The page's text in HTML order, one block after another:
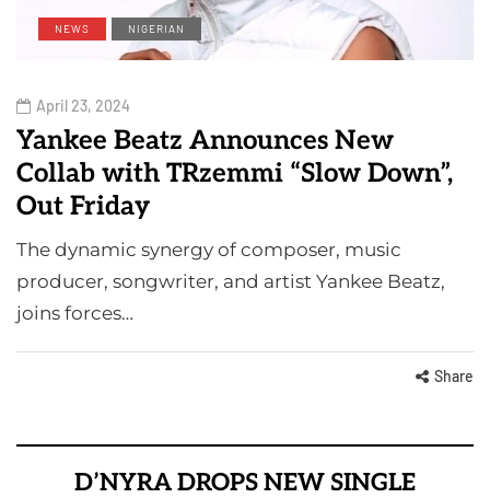
NEWS NIGERIAN
April 23, 2024
Yankee Beatz Announces New
Collab with TRzemmi “Slow Down”,
Out Friday
The dynamic synergy of composer, music
producer, songwriter, and artist Yankee Beatz,
joins forces…
Share
D’NYRA DROPS NEW SINGLE